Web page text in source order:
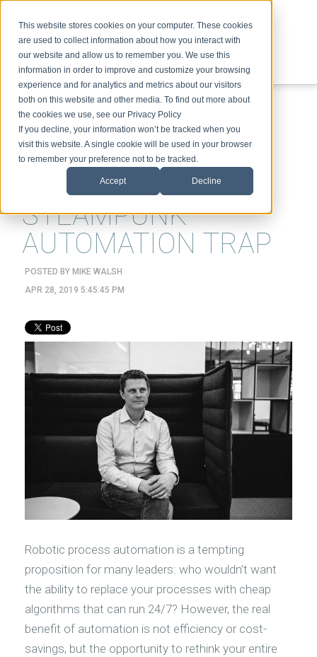
This website stores cookies on your computer. These cookies
are used to collect information about how you interact with
our website and allow us to remember you. We use this
information in order to improve and customize your browsing
experience and for analytics and metrics about our visitors
both on this website and other media. To find out more about
the cookies we use, see our Privacy Policy
If you decline, your information won’t be tracked when you
visit this website. A single cookie will be used in your browser
to remember your preference not to be tracked.
Accept Decline
ABOUT SPEAKING TOPICS VIDEOS PODCAST BLOG
AVOIDING THE
STEAMPUNK
AUTOMATION TRAP
POSTED BY MIKE WALSH
APR 28, 2019 5:45:45 PM
Robotic process automation is a tempting
proposition for many leaders: who wouldn’t want
the ability to replace your processes with cheap
algorithms that can run 24/7? However, the real
benefit of automation is not efficiency or cost-
savings, but the opportunity to rethink your entire